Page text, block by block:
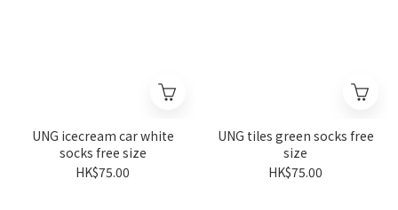
UNG icecream car white
socks free size
HK$75.00
UNG tiles green socks free
size
HK$75.00